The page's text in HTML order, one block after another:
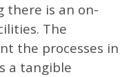
there is an on-
The
the processes in
a tangible